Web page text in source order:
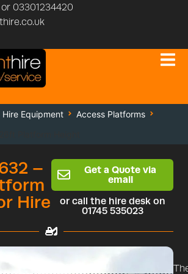
03301234420
Hire Equipment
Access Platforms
–
Hire
Get a Quote via
email
or call the hire desk on
01745 535023